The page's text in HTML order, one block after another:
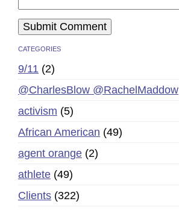
CATEGORIES
9/11 (2)
@CharlesBlow @RachelMaddow
activism (5)
African American (49)
agent orange (2)
athlete (49)
Clients (322)